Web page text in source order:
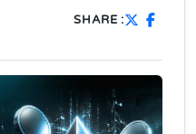
SHARE :